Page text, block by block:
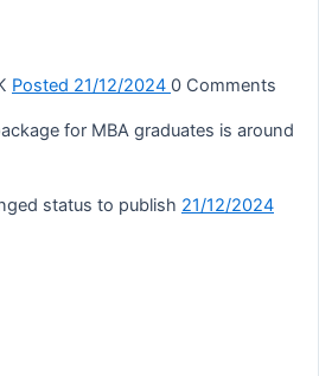
Posted 21/12/2024 0 Comments
for MBA graduates is around
status to publish 21/12/2024